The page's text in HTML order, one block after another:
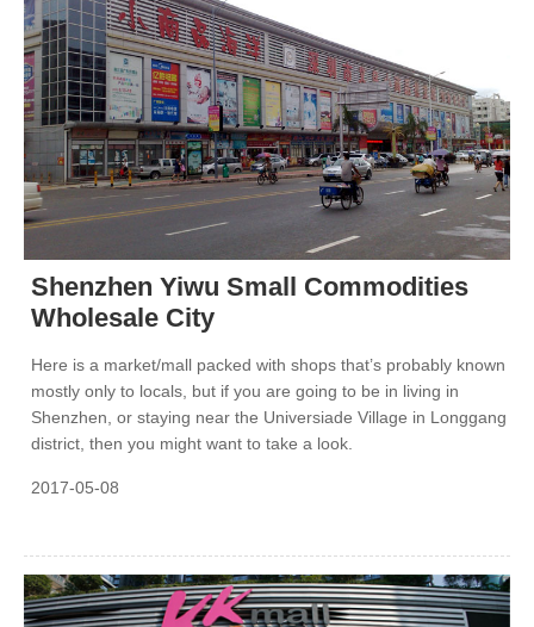
Shenzhen Yiwu Small Commodities
Wholesale City
Here is a market/mall packed with shops that’s probably known
mostly only to locals, but if you are going to be in living in
Shenzhen, or staying near the Universiade Village in Longgang
district, then you might want to take a look.
2017-05-08